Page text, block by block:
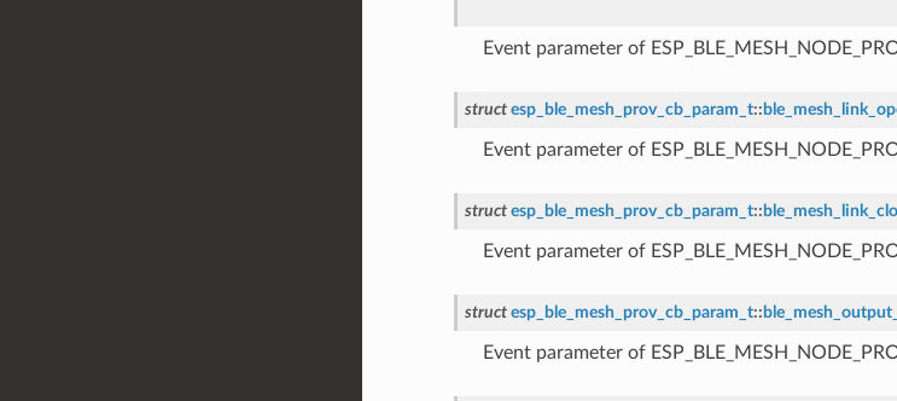
Event parameter of
struct esp_ble_mesh_prov_cb_param_t::
Event parameter of
struct esp_ble_mesh_prov_cb_param_t::
Event parameter of
struct esp_ble_mesh_prov_cb_param_t::
Event parameter of